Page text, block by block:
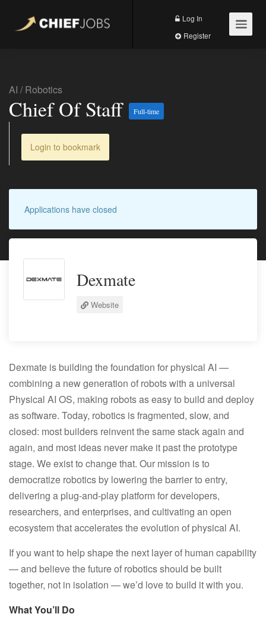
Log In
AI /Robotics
Chief Of Staff Full-time
Login to bookmark
Applications have closed
Dexmate
Website
Dexmate is building the foundation for physical AI —
combining a new generation of robots with a universal
Physical AI OS, making robots as easy to build and deploy
as software. Today, robotics is fragmented, slow, and
closed: most builders reinvent the same stack again and
again, and most ideas never make it past the prototype
stage. We exist to change that. Our mission is to
democratize robotics by lowering the barrier to entry,
delivering a plug-and-play platform for developers,
researchers, and enterprises, and cultivating an open
ecosystem that accelerates the evolution of physical AI.
If you want to help shape the next layer of human capability
— and believe the future of robotics should be built
together, not in isolation — we’d love to build it with you.
What You’ll Do